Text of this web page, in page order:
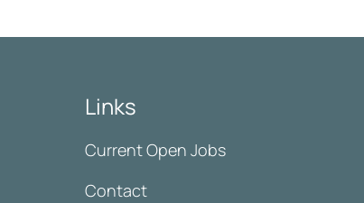
Links
Current Open Jobs
Contact